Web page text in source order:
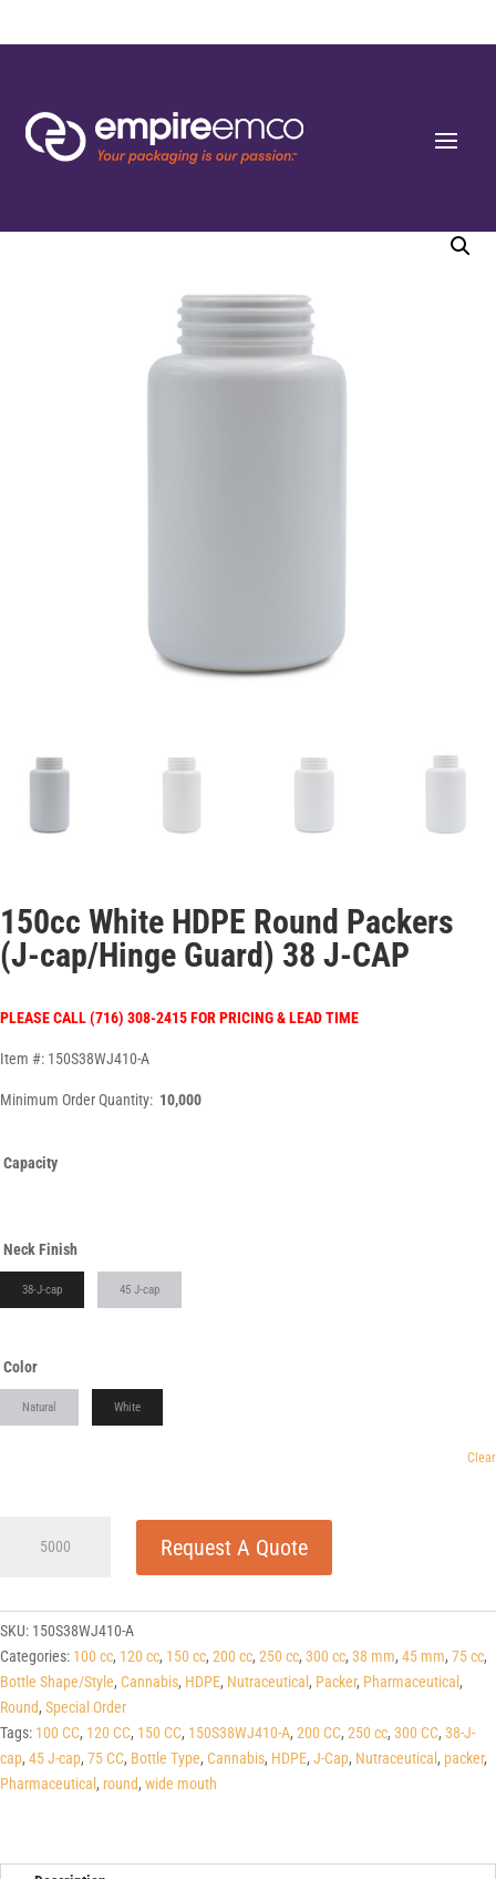
Home/Special Order/Bottle Shape/Style/ 150cc White HDPE Round Packers (J-
150cc White HDPE Round Packers
(J-cap/Hinge Guard) 38 J-CAP
PLEASE CALL (716) 308-2415 FOR PRICING & LEAD TIME
Item #: 150S38WJ410-A
Minimum Order Quantity: 10,000
Capacity
Neck Finish
38-J-cap 45 J-cap
Color
Natural White
Clear
Packers
(J-
cap/Hinge
Guard)
38
J-
CAP
Request A Quote
SKU: 150S38WJ410-A
Categories: 100 cc, 120 cc, 150 cc, 200 cc, 250 cc, 300 cc, 38 mm, 45 mm, 75 cc,
Bottle Shape/Style, Cannabis, HDPE, Nutraceutical , Packer, Pharmaceutical ,
Round, Special Order
Tags: 100 CC, 120 CC, 150 CC, 150S38WJ410-A, 200 CC, 250 cc, 300 CC, 38-J-
cap, 45 J-cap, 75 CC, Bottle Type, Cannabis, HDPE, J-Cap, Nutraceutical , packer,
Pharmaceutical , round, wide mouth